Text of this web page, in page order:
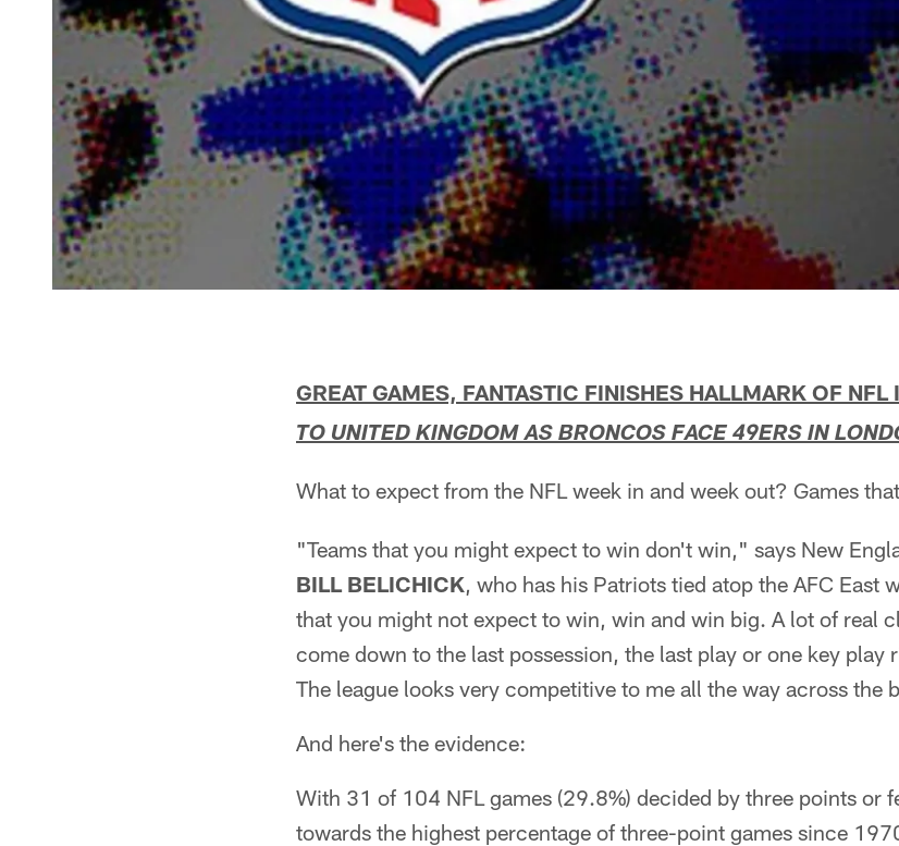
GREAT GAMES, FANTASTIC FINISHES HALLMARK OF NFL
TO UNITED KINGDOM AS BRONCOS FACE 49ERS IN
What to expect from the NFL week in and week out? Games
"Teams that you might expect to win don't win," says New
BILL BELICHICK, who has his Patriots tied atop the AFC East
that you might not expect to win, win and win big. A lot of real
come down to the last possession, the last play or one key play
The league looks very competitive to me all the way across the
And here's the evidence:
With 31 of 104 NFL games (29.8%) decided by three points or
towards the highest percentage of three-point games since